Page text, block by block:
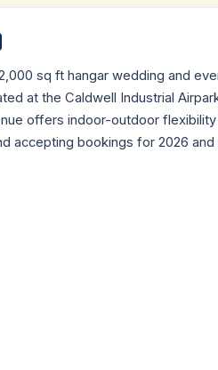
sq ft hangar wedding and
at the Caldwell Industrial
offers indoor-outdoor
accepting bookings for 2026 and